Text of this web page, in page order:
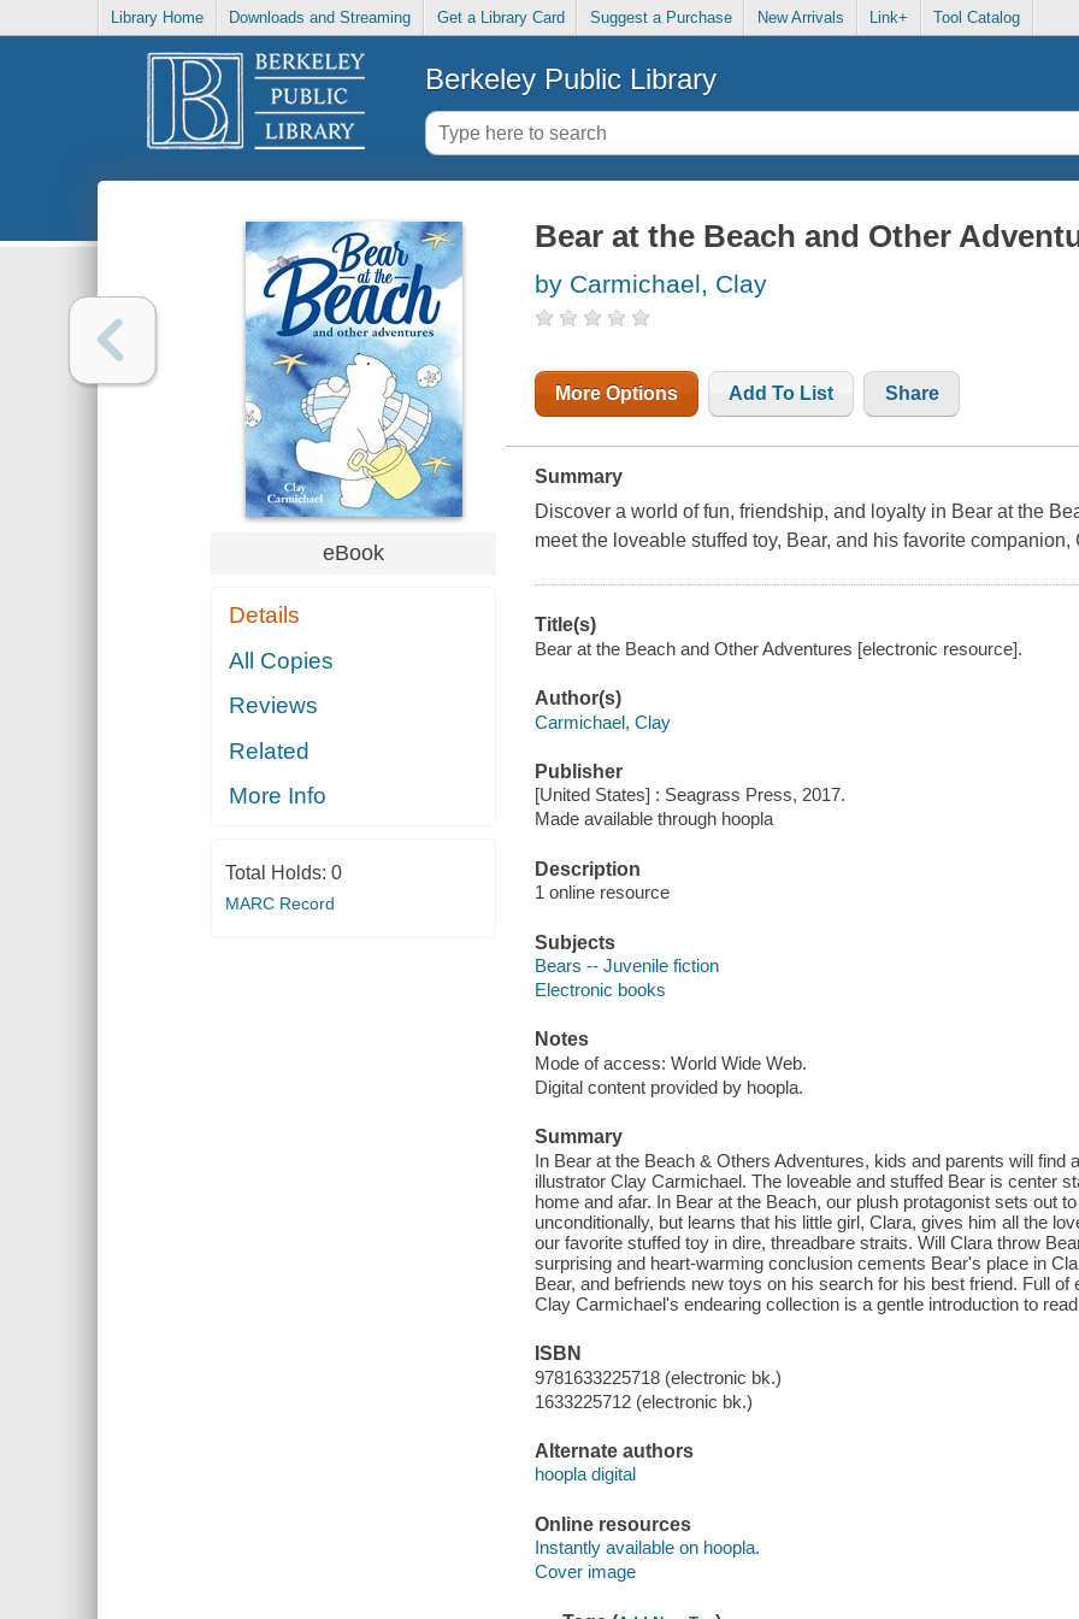
Library Home Downloads and Streaming Get a Library Card Suggest a Purchase New Arrivals Link+ Tool Catalog
Berkeley Public Library
eBook
Details
All Copies
Reviews
Related
More Info
Total Holds: 0
MARC Record
Bear at the Beach and Other
by Carmichael, Clay
More Options Add To List Share
Summary
Discover a world of fun, friendship, and loyalty in Bear at the
meet the loveable stuffed toy, Bear, and his favorite companion,
Title(s)
Bear at the Beach and Other Adventures [electronic resource].
Author(s)
Carmichael, Clay
Publisher
[United States] : Seagrass Press, 2017.
Made available through hoopla
Description
1 online resource
Subjects
Bears -- Juvenile fiction
Electronic books
Notes
Mode of access: World Wide Web.
Digital content provided by hoopla.
Summary
In Bear at the Beach & Others Adventures, kids and parents will find
illustrator Clay Carmichael. The loveable and stuffed Bear is center
home and afar. In Bear at the Beach, our plush protagonist sets out
unconditionally, but learns that his little girl, Clara, gives him all the
our favorite stuffed toy in dire, threadbare straits. Will Clara throw
surprising and heart-warming conclusion cements Bear's place in
Bear, and befriends new toys on his search for his best friend. Full
Clay Carmichael's endearing collection is a gentle introduction to
ISBN
9781633225718 (electronic bk.)
1633225712 (electronic bk.)
Alternate authors
hoopla digital
Online resources
Instantly available on hoopla.
Cover image